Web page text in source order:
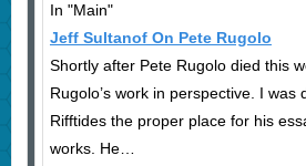
In "Main"
Jeff Sultanof On Pete Rugolo
Shortly after Pete Rugolo died this
Rugolo’s work in perspective. I
Rifftides the proper place for his
works. He…